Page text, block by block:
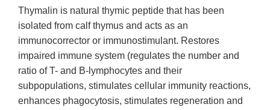
Thymalin is natural thymic peptide that has been
isolated from calf thymus and acts as an
immunocorrector or immunostimulant. Restores
impaired immune system (regulates the number and
ratio of T- and B-lymphocytes and their
subpopulations, stimulates cellular immunity reactions,
enhances phagocytosis, stimulates regeneration and